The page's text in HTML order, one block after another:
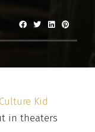
Kid
in theaters